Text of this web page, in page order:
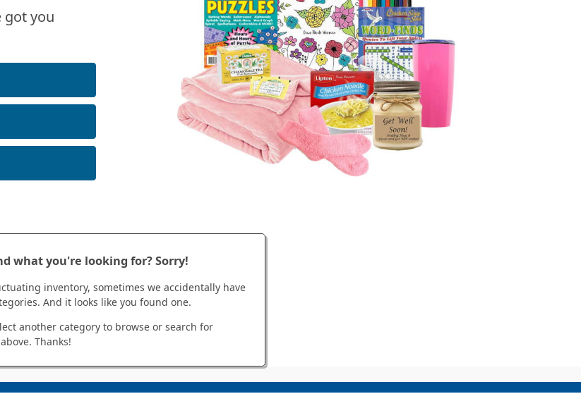
got you
what you're looking for? Sorry!
inventory, sometimes we accidentally have
And it looks like you found one.
another category to browse or search for
Thanks!